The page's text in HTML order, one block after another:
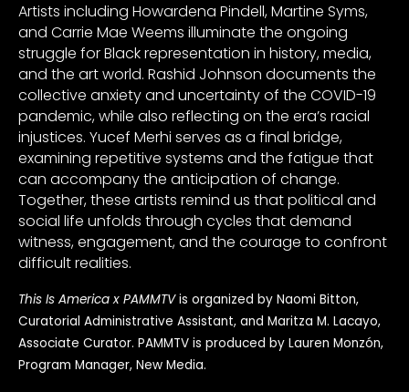
Artists including Howardena Pindell, Martine Syms,
and Carrie Mae Weems illuminate the ongoing
struggle for Black representation in history, media,
and the art world. Rashid Johnson documents the
collective anxiety and uncertainty of the COVID-19
pandemic, while also reflecting on the era’s racial
injustices. Yucef Merhi serves as a final bridge,
examining repetitive systems and the fatigue that
can accompany the anticipation of change.
Together, these artists remind us that political and
social life unfolds through cycles that demand
witness, engagement, and the courage to confront
difficult realities.
This Is America x PAMMTVis organized by Naomi Bitton,
Curatorial Administrative Assistant, and Maritza M. Lacayo,
Associate Curator. PAMMTV is produced by Lauren Monzón,
Program Manager, New Media.